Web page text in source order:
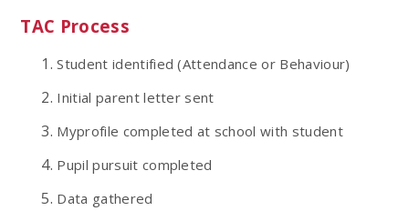
TAC Process
Student identified (Attendance or Behaviour)
Initial parent letter sent
Myprofile completed at school with student
Pupil pursuit completed
Data gathered